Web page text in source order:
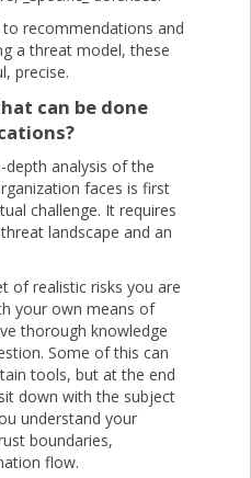
recommendations and
a threat model, these
precise.
can be done
analysis of the
faces is first
challenge. It requires
landscape and an
of realistic risks you are
your own means of
thorough knowledge
Some of this can
tools, but at the end
down with the subject
understand your
boundaries,
flow.